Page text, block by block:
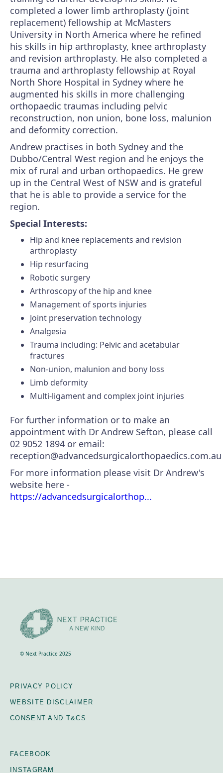
completed a lower limb arthroplasty (joint
replacement) fellowship at McMasters
University in North America where he refined
his skills in hip arthroplasty, knee arthroplasty
and revision arthroplasty. He also completed a
trauma and arthroplasty fellowship at Royal
North Shore Hospital in Sydney where he
augmented his skills in more challenging
orthopaedic traumas including pelvic
reconstruction, non union, bone loss, malunion
and deformity correction.
Andrew practises in both Sydney and the
Dubbo/Central West region and he enjoys the
mix of rural and urban orthopaedics. He grew
up in the Central West of NSW and is grateful
that he is able to provide a service for the
region.
Special Interests:
Hip and knee replacements and revision
arthroplasty
Hip resurfacing
Robotic surgery
Arthroscopy of the hip and knee
Management of sports injuries
Joint preservation technology
Analgesia
Trauma including: Pelvic and acetabular
fractures
Non-union, malunion and bony loss
Limb deformity
Multi-ligament and complex joint injuries
For further information or to make an
appointment with Dr Andrew Sefton, please call
02 9052 1894 or email:
reception@advancedsurgicalorthopaedics.com.au
For more information please visit Dr Andrew's
website here -
https://advancedsurgicalorthop...
© Next Practice 2025
PRIVACY POLICY
WEBSITE DISCLAIMER
CONSENT AND T&CS
FACEBOOK
INSTAGRAM